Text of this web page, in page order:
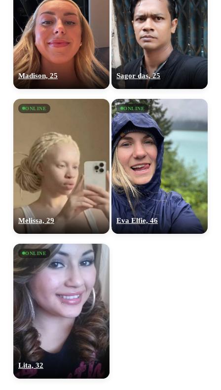
Madison, 25 Sagor das, 25
ONLINE
Melissa, 29
ONLINE
Eva Elfie, 46
ONLINE
Lita, 32
upload your own photo
100% FREE
×10 more visibility